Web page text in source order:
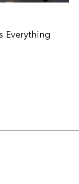
Everything